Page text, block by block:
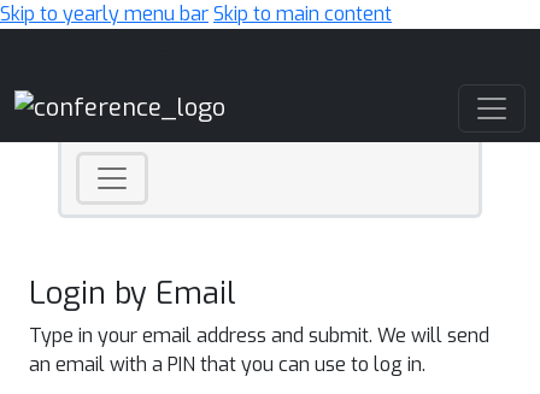
Skip to yearly menu barSkip to main content
Login by Email
Type in your email address and submit. We will send
an email with a PIN that you can use to log in.